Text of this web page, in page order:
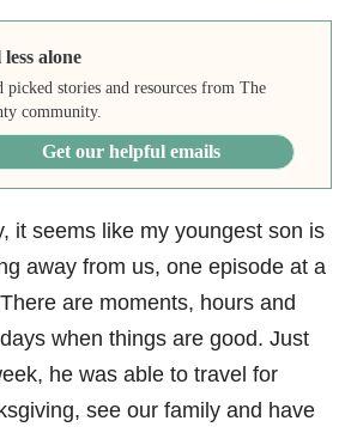
less alone
picked stories and resources from The
community.
Get our helpful emails
it seems like my youngest son is
away from us, one episode at a
are moments, hours and
when things are good. Just
he was able to travel for
see our family and have